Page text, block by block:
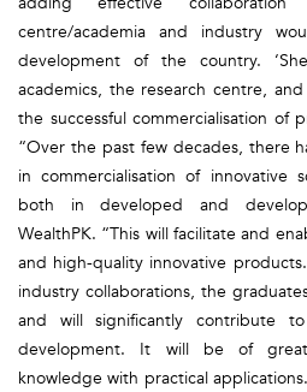
centre/academia and industry
development of the country.
academics, the research centre,
the successful commercialisation of
“Over the past few decades, there
in commercialisation of innovative
both in developed and
WealthPK. “This will facilitate and
and high-quality innovative
industry collaborations, the
and will significantly contribute to
development. It will be of
knowledge with practical